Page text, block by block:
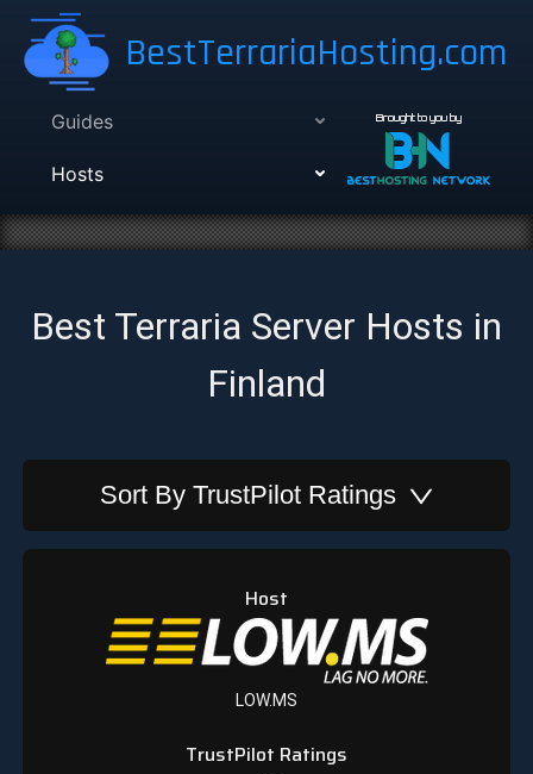
BestTerrariaHosting.com
Guides
Hosts
Brought to you by
Best Terraria Server Hosts in
Finland
Sort By TrustPilot Ratings
Host
LOW.MS
TrustPilot Ratings